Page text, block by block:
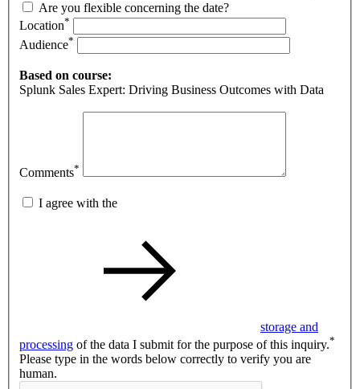
Are you flexible concerning the date?
Location*
Audience*
Based on course:
Splunk Sales Expert: Driving Business Outcomes with Data
Comments*
I agree with the
storage and
processing of the data I submit for the purpose of this inquiry.*
Please type in the words below correctly to verify you are
human.